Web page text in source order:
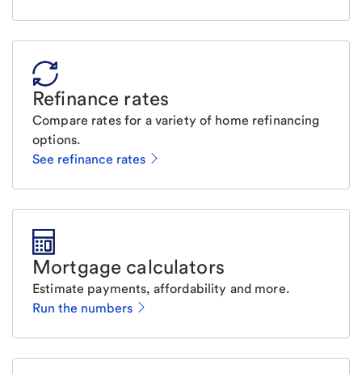
Refinance rates
Compare rates for a variety of home refinancing
options.
See refinance rates
Mortgage calculators
Estimate payments, affordability and more.
Run the numbers